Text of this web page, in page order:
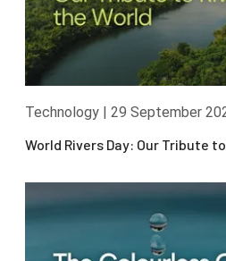
Technology | 29 September
World Rivers Day: Our Tribute